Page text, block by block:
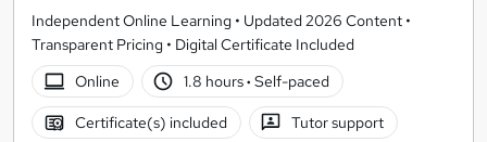
Independent Online Learning • Updated 2026 Content •
Transparent Pricing • Digital Certificate Included
Online
1.8 hours· Self-paced
Certificate(s) included Tutor support